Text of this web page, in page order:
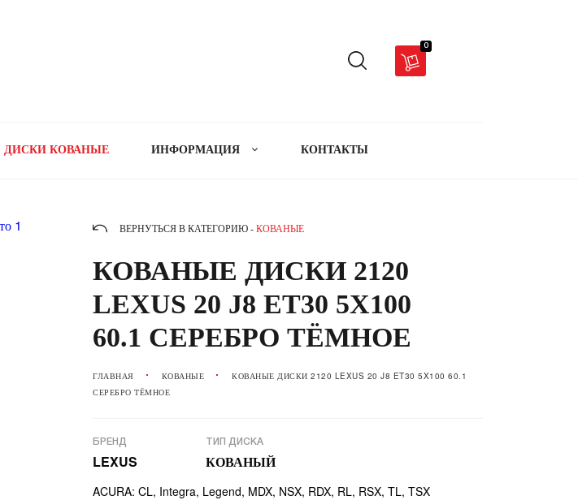
0
ДИСКИ КОВАНЫЕ ИНФОРМАЦИЯ КОНТАКТЫ
ВЕРНУТЬСЯ В КАТЕГОРИЮ - КОВАНЫЕ
КОВАНЫЕ ДИСКИ 2120
LEXUS 20 J8 ET30 5X100
60.1 СЕРЕБРО ТЁМНОЕ
ГЛАВНАЯ КОВАНЫЕ
КОВАНЫЕ ДИСКИ 2120 LEXUS 20 J8 ET30 5X100 60.1
СЕРЕБРО ТЁМНОЕ
БРЕНД
LEXUS
ТИП ДИСКА
КОВАНЫЙ
ACURA: CL, Integra, Legend, MDX, NSX, RDX, RL, RSX, TL, TSX